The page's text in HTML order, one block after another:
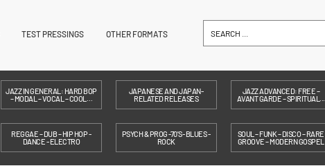
TEST PRESSINGS OTHER FORMATS
JAZZ IN GENERAL: HARD BOP
– MODAL – VOCAL – COOL…
JAPANESE AND JAPAN-
RELATED RELEASES
JAZZ ADVANCED: FREE –
AVANT GARDE – SPIRITUAL...
REGGAE – DUB – HIP HOP -
DANCE - ELECTRO
PSYCH & PROG -70'S- BLUES -
ROCK
SOUL – FUNK – DISCO – RARE
GROOVE – MODERN GOSPEL